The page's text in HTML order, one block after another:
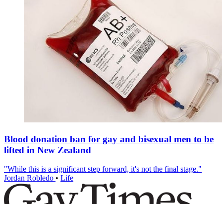
Blood donation ban for gay and bisexual men to be
lifted in New Zealand
"While this is a significant step forward, it's not the final stage."
Jordan Robledo • Life